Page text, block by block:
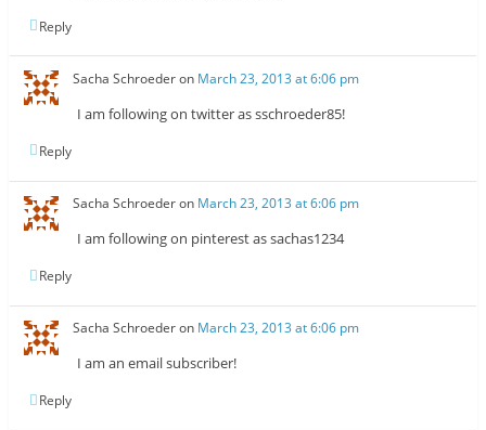
Reply
Sacha Schroederon March 23, 2013 at 6:06 pm
I am following on twitter as sschroeder85!
Reply
Sacha Schroederon March 23, 2013 at 6:06 pm
I am following on pinterest as sachas1234
Reply
Sacha Schroederon March 23, 2013 at 6:06 pm
I am an email subscriber!
Reply